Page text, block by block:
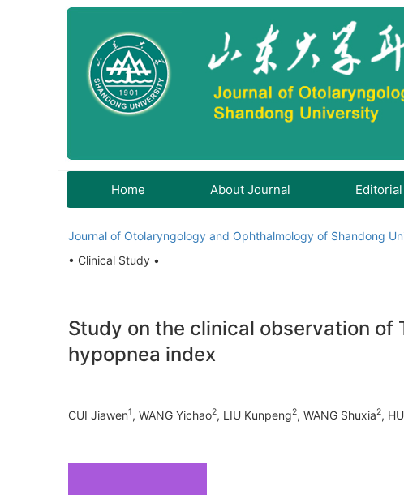
Home About Journal
Journal of Otolaryngology and Ophthalmology of Shandong
• Clinical Study •
Study on the clinical observation
hypopnea index
CUI Jiawen1, WANG Yichao2, LIU Kunpeng2, WANG Shuxia2,